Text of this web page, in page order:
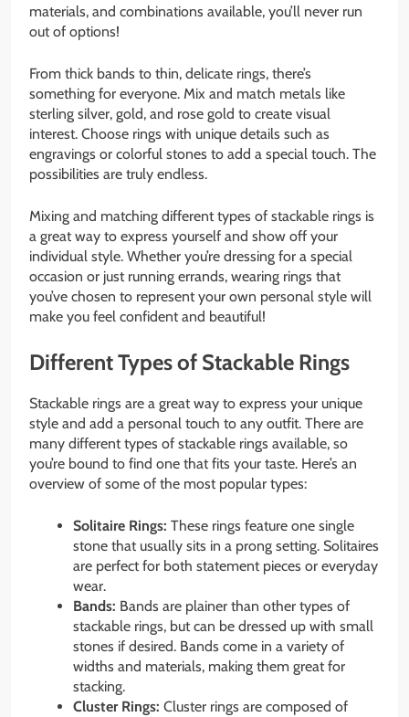
materials, and combinations available, you’ll never run
out of options!
From thick bands to thin, delicate rings, there’s
something for everyone. Mix and match metals like
sterling silver, gold, and rose gold to create visual
interest. Choose rings with unique details such as
engravings or colorful stones to add a special touch. The
possibilities are truly endless.
Mixing and matching different types of stackable rings is
a great way to express yourself and show off your
individual style. Whether you’re dressing for a special
occasion or just running errands, wearing rings that
you’ve chosen to represent your own personal style will
make you feel confident and beautiful!
Different Types of Stackable Rings
Stackable rings are a great way to express your unique
style and add a personal touch to any outfit. There are
many different types of stackable rings available, so
you’re bound to find one that fits your taste. Here’s an
overview of some of the most popular types:
Solitaire Rings: These rings feature one single
stone that usually sits in a prong setting. Solitaires
are perfect for both statement pieces or everyday
wear.
Bands: Bands are plainer than other types of
stackable rings, but can be dressed up with small
stones if desired. Bands come in a variety of
widths and materials, making them great for
stacking.
Cluster Rings: Cluster rings are composed of